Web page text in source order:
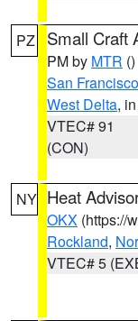
PZ Small Craft
PM by MTR ()
San
West Delta,
VTEC# 91
(CON)
NY Heat
OKX (https://
Rockland,
VTEC# 5